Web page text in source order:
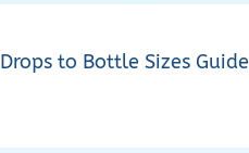
Drops to Bottle Sizes Guide